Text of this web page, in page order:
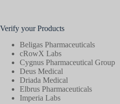
Verify your Products
Beligas Pharmaceuticals
cRowX Labs
Cygnus Pharmaceutical Group
Deus Medical
Driada Medical
Elbrus Pharmaceuticals
Imperia Labs